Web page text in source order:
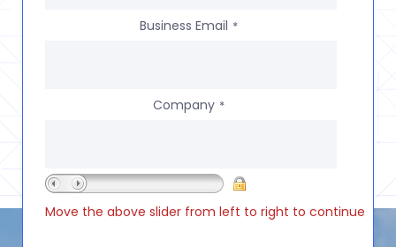
Business Email *
Company *
Move the above slider from left to right to continue